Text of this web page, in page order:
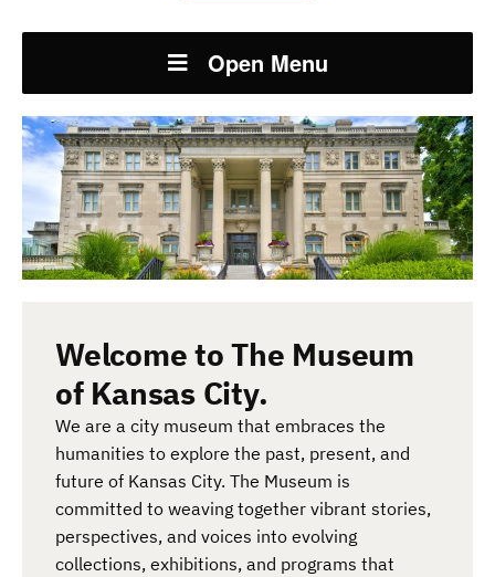
Open Menu
Welcome to The Museum
of Kansas City.
We are a city museum that embraces the
humanities to explore the past, present, and
future of Kansas City. The Museum is
committed to weaving together vibrant stories,
perspectives, and voices into evolving
collections, exhibitions, and programs that